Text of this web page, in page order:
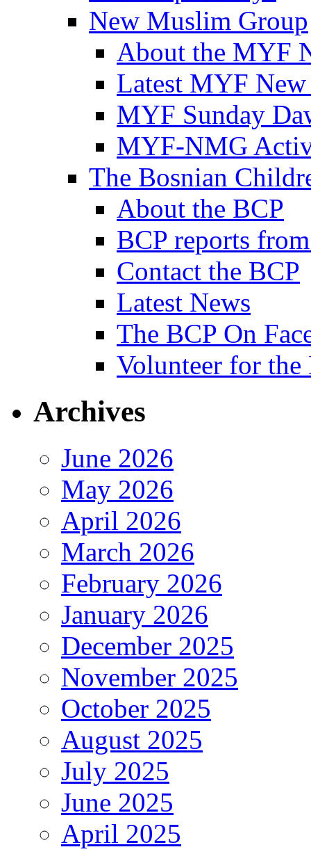
New Muslim Group
About the MYF
Latest MYF
MYF Sunday
MYF-NMG
The Bosnian
About the BCP
BCP reports
Contact the BCP
Latest News
The BCP On
Volunteer for the
Archives
June 2026
May 2026
April 2026
March 2026
February 2026
January 2026
December 2025
November 2025
October 2025
August 2025
July 2025
June 2025
April 2025